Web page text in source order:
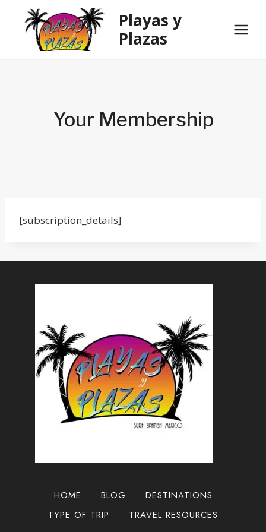
Playas y
Plazas
Your Membership
[subscription_details]
HOME BLOG
DESTINATIONS
TYPE OF TRIP
TRAVEL RESOURCES